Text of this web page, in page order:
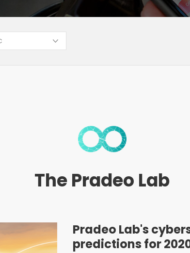
The Pradeo Lab
Pradeo Lab's
predictions for